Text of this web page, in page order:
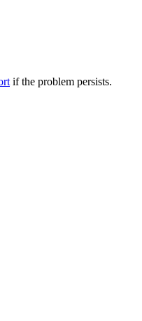
if the problem persists.